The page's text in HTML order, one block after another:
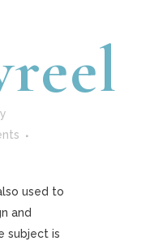
used to
and
subject is